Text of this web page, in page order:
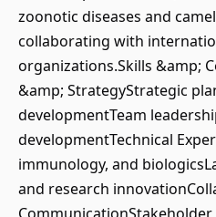
zoonotic diseases and
collaborating with
organizations.Skills &amp;
&amp; StrategyStrategic
developmentTeam
developmentTechnical
immunology, and
and research